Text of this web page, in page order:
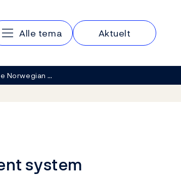
Alle tema Aktuelt
Norwegian …
system